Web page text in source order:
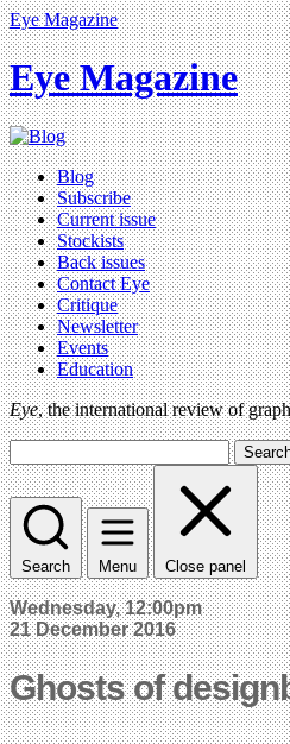
Eye Magazine
Eye Magazine
Blog
Subscribe
Current issue
Stockists
Back issues
Contact Eye
Critique
Newsletter
Events
Education
Eye, the international review of
Search Menu Close panel
Wednesday, 12:00pm
21 December 2016
Ghosts of